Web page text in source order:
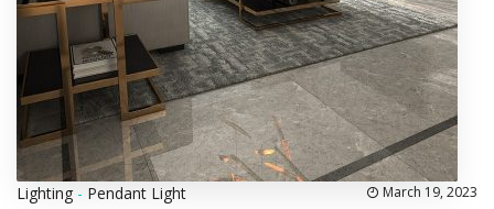
Lighting- Pendant Light March 19, 2023